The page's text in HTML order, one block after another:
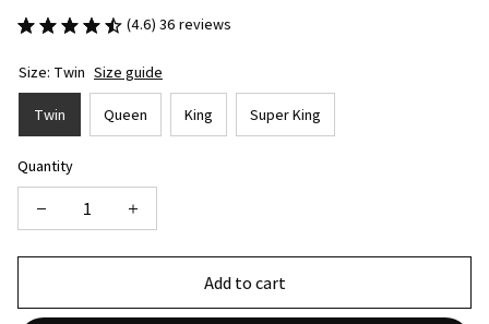
(4.6) 36 reviews
Size: Twin Size guide
Twin Queen King Super King
Quantity
Add to cart